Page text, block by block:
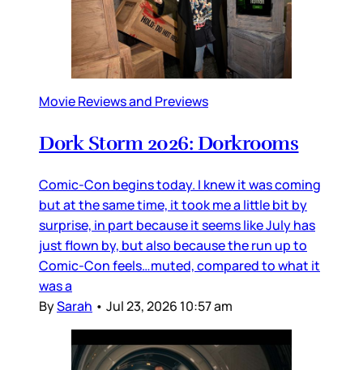
Movie Reviews and Previews
Dork Storm 2026: Dorkrooms
Comic-Con begins today. I knew it was coming
but at the same time, it took me a little bit by
surprise, in part because it seems like July has
just flown by, but also because the run up to
Comic-Con feels…muted, compared to what it
was a
BySarah • Jul 23, 2026 10:57 am